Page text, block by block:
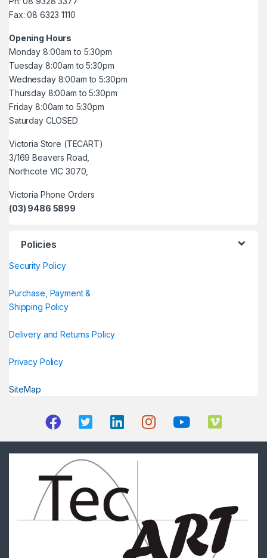
Fax: 08 6323 1110
Opening Hours
Monday 8:00am to 5:30pm
Tuesday 8:00am to 5:30pm
Wednesday 8:00am to 5:30pm
Thursday 8:00am to 5:30pm
Friday 8:00am to 5:30pm
Saturday CLOSED
Victoria Store (TECART)
3/169 Beavers Road,
Northcote VIC 3070,
Victoria Phone Orders
(03) 9486 5899
Policies
Security Policy
Purchase, Payment &
Shipping Policy
Delivery and Returns Policy
Privacy Policy
SiteMap